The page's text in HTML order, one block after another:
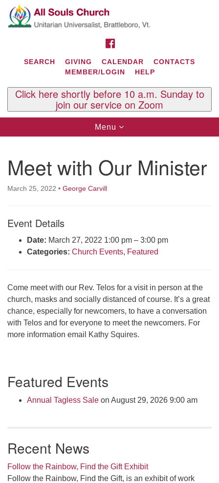
Search
for:
Google
Map
Contact Us
29 South St.
West Brattleboro, VT 05303
Click here to email the office
Office Hours:
Rev. Telos Whitfield office hours:
Tues & Fri: 10 AM. - 3 PM
or by appointment
Click here to email the minister
SEARCH GIVING CALENDAR
CONTACTS
MEMBER/LOGIN
HELP
Click here shortly before 10 a.m. Sunday to
join our service on Zoom
Toggle
navigation
Menu
Meet with Our Minister
March 25, 2022 • George Carvill
Event Details
Date: March 27, 2022 1:00 pm – 3:00 pm
Categories: Church Events, Featured
Come meet with our Rev. Telos for a visit in person at the
church, masks and socially distanced of course. It’s a great
chance, especially for newcomers, to have a conversation
with Telos and for everyone to meet the newcomers. For
more information email Kathy Squires.
Navigation
Featured Events
Annual Tagless Sale on August 29, 2026 9:00 am
Recent News
Follow the Rainbow, Find the Gift Exhibit
Follow the Rainbow, Find the Gift, is an exhibit of work